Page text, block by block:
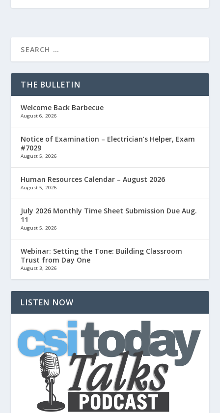
THE BULLETIN
Welcome Back Barbecue
August 6, 2026
Notice of Examination – Electrician’s Helper, Exam
#7029
August 5, 2026
Human Resources Calendar – August 2026
August 5, 2026
July 2026 Monthly Time Sheet Submission Due Aug.
11
August 5, 2026
Webinar: Setting the Tone: Building Classroom
Trust from Day One
August 3, 2026
LISTEN NOW